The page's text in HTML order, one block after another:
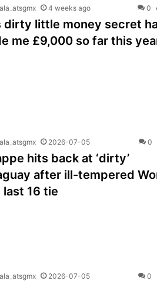
4 weeks ago 0
dirty little money secret
me £9,000 so far this
2026-07-05 0
hits back at ‘dirty’
after ill-tempered
last 16 tie
2026-07-05 0